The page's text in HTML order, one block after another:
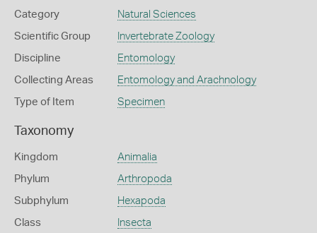
Category Natural Sciences
Scientific Group Invertebrate Zoology
Discipline Entomology
Collecting Areas Entomology and Arachnology
Type of Item Specimen
Taxonomy
Kingdom Animalia
Phylum Arthropoda
Subphylum Hexapoda
Class Insecta